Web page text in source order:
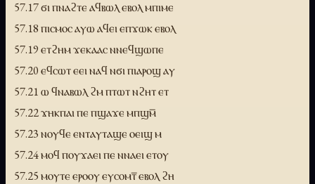
57.17 ϭⲓ ⲡⲛⲁϩⲧⲉ ⲁϥⲃⲱⲗ ⲉⲃⲟⲗ ⲙⲡⲓⲙⲉ
57.18 ⲡⲓⲥⲙⲟⲥ ⲁⲩⲱ ⲁϥⲉⲓ ⲉⲡϫⲱⲕ ⲉⲃⲟⲗ
57.19 ⲉⲧϩⲏⲙ ϫⲉⲕⲁⲁⲥ ⲛⲛⲉϥϣⲱⲡⲉ
57.20 ⲉϥⲥⲱⲧ ⲉⲉⲓ ⲛⲁϥ ⲛϭⲓ ⲡⲓⲁⲣⲟϣ ⲁⲩ
57.21 ⲱ ϥⲛⲁⲃⲱⲗ ϩⲙ ⲡⲧⲱⲧ ⲛϩⲏⲧ ⲉⲧ
57.22 ϫⲏⲕⲡⲁⲓ ⲡⲉ ⲡϣⲁϫⲉ ⲙⲡϣⲙ̅
57.23 ⲛⲟⲩϥⲉ ⲉⲛⲧⲁⲩⲧⲁϣⲉ ⲟⲉⲓϣ ⲙ
57.24 ⲙⲟϥ ⲡⲟⲩϫⲁⲉⲓ ⲡⲉ ⲛⲛⲁⲉⲓ ⲉⲧⲟⲩ
57.25 ⲙⲟⲩⲧⲉ ⲉⲣⲟⲟⲩ ⲉⲩⲥⲟⲙⲧ̅ ⲉⲃⲟⲗ ϩⲏ